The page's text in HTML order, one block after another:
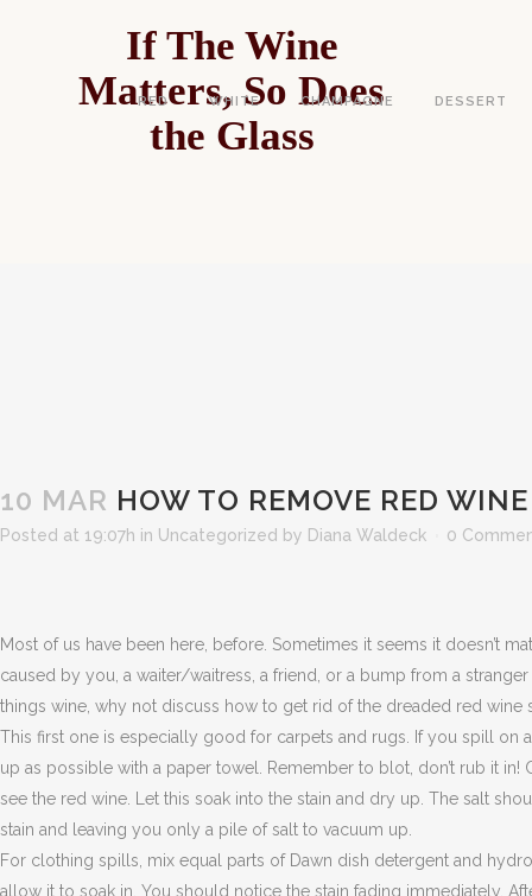
If The Wine
Matters, So Does
the Glass
RED WHITE CHAMPAGNE DESSERT
10 MAR HOW TO REMOVE RED
Posted at 19:07h in Uncategorized by Diana Waldeck 0
Most of us have been here, before. Sometimes it seems it doesn’t
caused by you, a waiter/waitress, a friend, or a bump from a
things wine, why not discuss how to get rid of the dreaded red wine
This first one is especially good for carpets and rugs. If you spill on
up as possible with a paper towel. Remember to blot, don’t rub it
see the red wine. Let this soak into the stain and dry up. The salt
stain and leaving you only a pile of salt to vacuum up.
For clothing spills, mix equal parts of Dawn dish detergent and
allow it to soak in. You should notice the stain fading immediately.